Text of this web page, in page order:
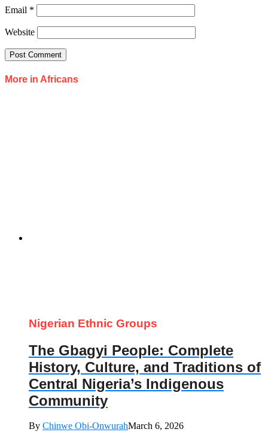
Email *
Website
More in Africans
Nigerian Ethnic Groups
The Gbagyi People: Complete
History, Culture, and Traditions of
Central Nigeria’s Indigenous
Community
By Chinwe Obi-OnwurahMarch 6, 2026